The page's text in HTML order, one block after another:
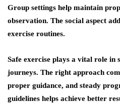
Group settings help maintain
observation. The social aspect
exercise routines.
Safe exercise plays a vital role in
journeys. The right approach
proper guidance, and steady
guidelines helps achieve better